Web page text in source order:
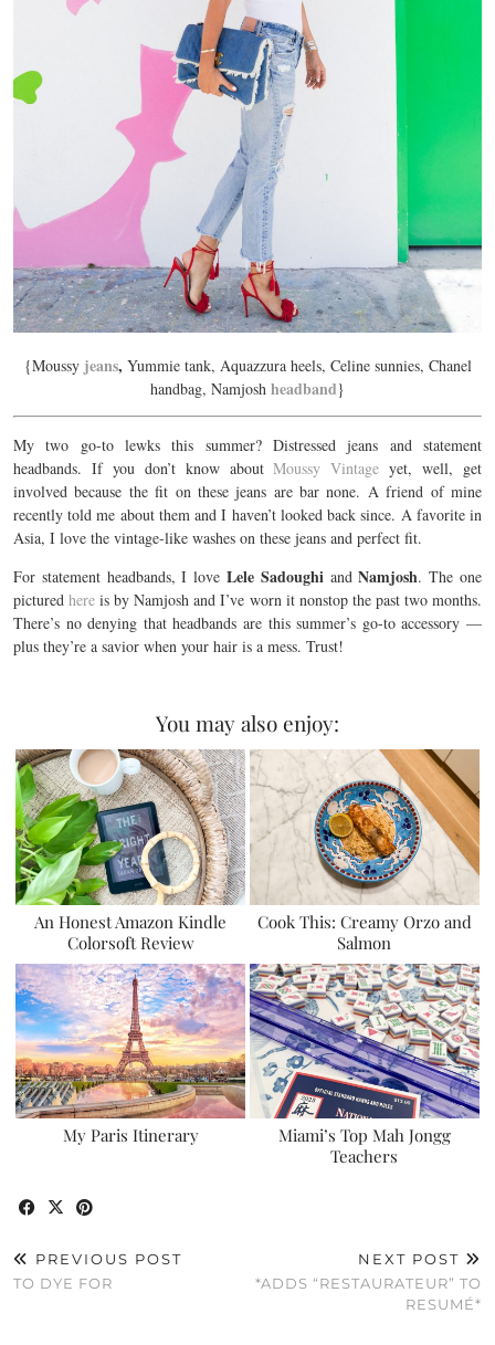
{Moussy jeans, Yummie tank, Aquazzura heels, Celine sunnies, Chanel
handbag, Namjosh headband}
My two go-to lewks this summer? Distressed jeans and statement
headbands. If you don’t know aboutMoussy Vintage yet, well, get
involved because the fit on these jeans are bar none. A friend of mine
recently told me about them and I haven’t looked back since. A favorite in
Asia, I love the vintage-like washes on these jeans and perfect fit.
For statement headbands, I love Lele Sadoughi andNamjosh. The one
picturedhere is by Namjosh and I’ve worn it nonstop the past two months.
There’s no denying that headbands are this summer’s go-to accessory —
plus they’re a savior when your hair is a mess. Trust!
You may also enjoy:
An Honest Amazon Kindle
Colorsoft Review
Cook This: Creamy Orzo and
Salmon
My Paris Itinerary
Miami’s Top Mah Jongg
Teachers
PREVIOUS POST
TO DYE FOR
NEXT POST
*ADDS “RESTAURATEUR” TO
RESUMÉ*